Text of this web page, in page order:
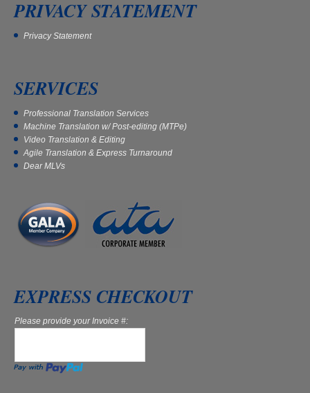
PRIVACY STATEMENT
Privacy Statement
SERVICES
Professional Translation Services
Machine Translation w/ Post-editing (MTPe)
Video Translation & Editing
Agile Translation & Express Turnaround
Dear MLVs
EXPRESS CHECKOUT
Please provide your Invoice #: